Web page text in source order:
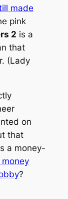
made
pink
2 is a
that
(Lady
on
that
a money-
money
?